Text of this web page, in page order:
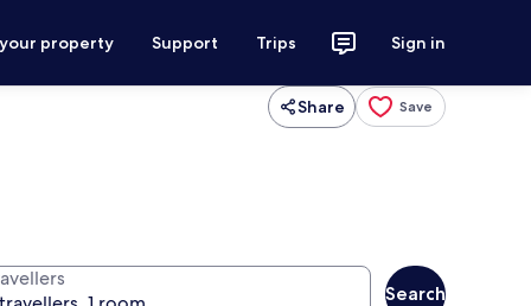
property Support Trips Sign in
Share Save
Search